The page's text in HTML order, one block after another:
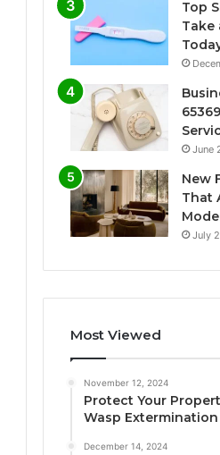
Top
Take
June
New
That
July
Most Viewed
November 12, 2024
Protect Your
Wasp Extermination
December 14, 2024